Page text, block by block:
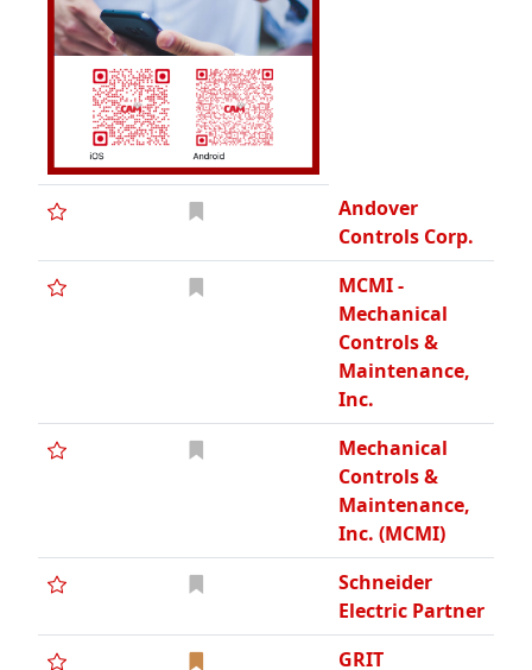
Andover
Controls Corp.
MCMI -
Mechanical
Controls &
Maintenance,
Inc.
Mechanical
Controls &
Maintenance,
Inc. (MCMI)
Schneider
Electric Partner
GRIT